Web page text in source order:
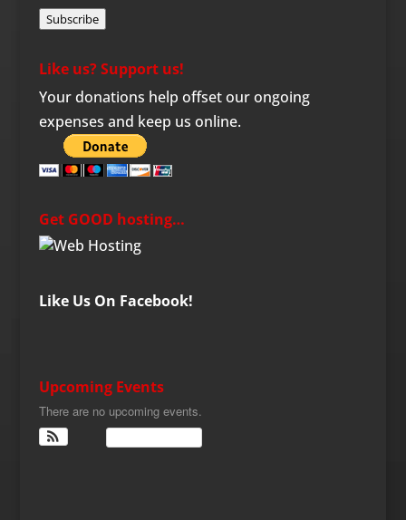
Subscribe
Like us? Support us!
Your donations help offset our ongoing
expenses and keep us online.
Get GOOD hosting…
Like Us On Facebook!
Upcoming Events
There are no upcoming events.